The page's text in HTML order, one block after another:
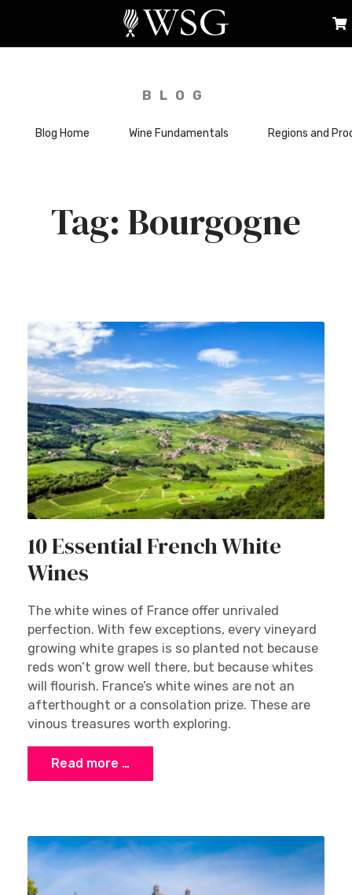
BLOG
Blog Home Wine Fundamentals Regions and
Bourgogne
10 Essential French White
Wines
The white wines of France offer unrivaled
perfection. With few exceptions, every vineyard
growing white grapes is so planted not because
reds won’t grow well there, but because whites
will flourish. France’s white wines are not an
afterthought or a consolation prize. These are
vinous treasures worth exploring.
Read more …